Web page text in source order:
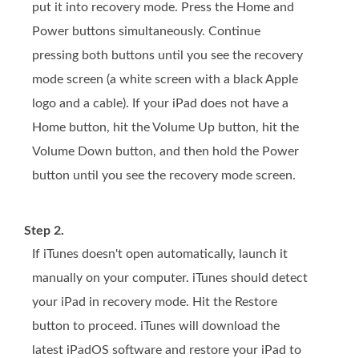
put it into recovery mode. Press the Home and
Power buttons simultaneously. Continue
pressing both buttons until you see the recovery
mode screen (a white screen with a black Apple
logo and a cable). If your iPad does not have a
Home button, hit the Volume Up button, hit the
Volume Down button, and then hold the Power
button until you see the recovery mode screen.
Step 2.
If iTunes doesn't open automatically, launch it
manually on your computer. iTunes should detect
your iPad in recovery mode. Hit the Restore
button to proceed. iTunes will download the
latest iPadOS software and restore your iPad to